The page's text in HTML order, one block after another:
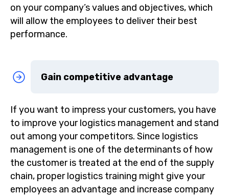
on your company’s values and objectives, which
will allow the employees to deliver their best
performance.
Gain competitive advantage
If you want to impress your customers, you have
to improve your logistics management and stand
out among your competitors. Since logistics
management is one of the determinants of how
the customer is treated at the end of the supply
chain, proper logistics training might give your
employees an advantage and increase company